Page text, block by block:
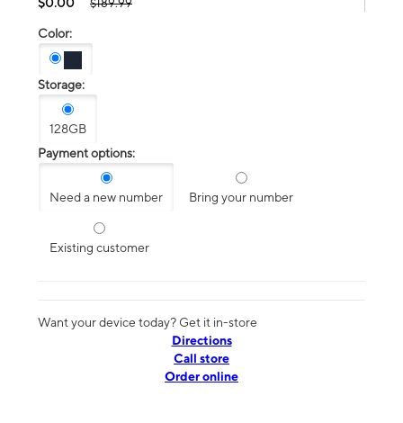
$189.99
Color:
Storage:
128GB
Payment options:
Need a new number Bring your number
Existing customer
Want your device today? Get it in-store
Directions
Call store
Order online